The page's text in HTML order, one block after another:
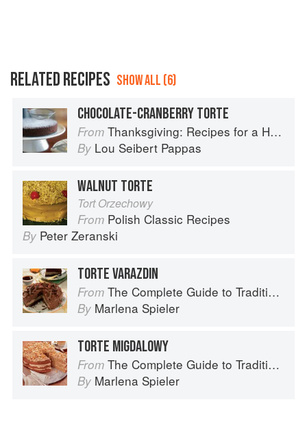
RELATED RECIPES SHOW ALL (6)
CHOCOLATE-CRANBERRY TORTE
From Thanksgiving: Recipes for a Holiday Meal
By Lou Seibert Pappas
WALNUT TORTE
Tort Orzechowy
From Polish Classic Recipes
By Peter Zeranski
TORTE VARAZDIN
From The Complete Guide to Traditional Jewish Cooking
By Marlena Spieler
TORTE MIGDALOWY
From The Complete Guide to Traditional Jewish Cooking
By Marlena Spieler